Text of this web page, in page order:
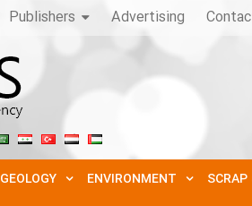
Publishers Advertising
GEOLOGY ENVIRONMENT